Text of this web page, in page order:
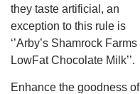
they taste artificial, an
exception to this rule is
‘’Arby’s Shamrock Farms
LowFat Chocolate Milk’’.
Enhance the goodness of